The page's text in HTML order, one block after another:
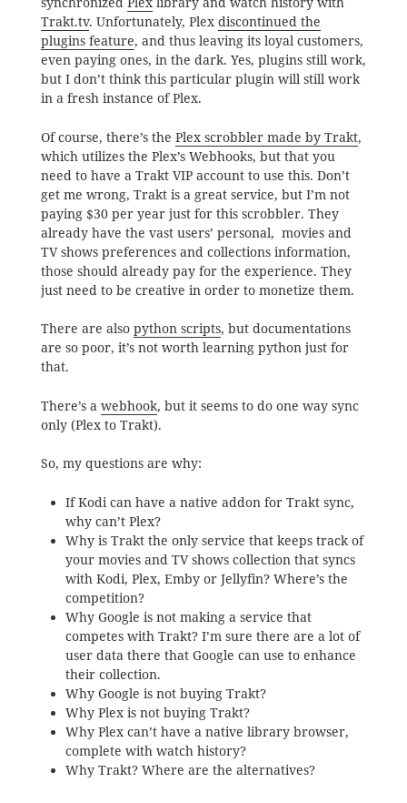
Trakt.tv. Unfortunately, Plex discontinued the
plugins feature, and thus leaving its loyal customers,
even paying ones, in the dark. Yes, plugins still work,
but I don’t think this particular plugin will still work
in a fresh instance of Plex.
Of course, there’s the Plex scrobbler made by Trakt,
which utilizes the Plex’s Webhooks, but that you
need to have a Trakt VIP account to use this. Don’t
get me wrong, Trakt is a great service, but I’m not
paying $30 per year just for this scrobbler. They
already have the vast users’ personal, movies and
TV shows preferences and collections information,
those should already pay for the experience. They
just need to be creative in order to monetize them.
There are also python scripts, but documentations
are so poor, it’s not worth learning python just for
that.
There’s a webhook, but it seems to do one way sync
only (Plex to Trakt).
So, my questions are why:
If Kodi can have a native addon for Trakt sync,
why can’t Plex?
Why is Trakt the only service that keeps track of
your movies and TV shows collection that syncs
with Kodi, Plex, Emby or Jellyfin? Where’s the
competition?
Why Google is not making a service that
competes with Trakt? I’m sure there are a lot of
user data there that Google can use to enhance
their collection.
Why Google is not buying Trakt?
Why Plex is not buying Trakt?
Why Plex can’t have a native library browser,
complete with watch history?
Why Trakt? Where are the alternatives?